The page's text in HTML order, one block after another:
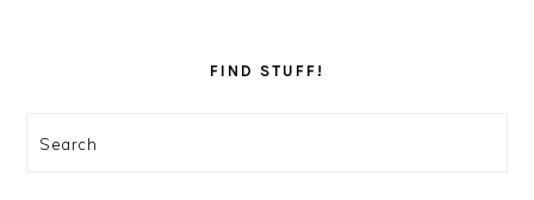
FIND STUFF!
Search